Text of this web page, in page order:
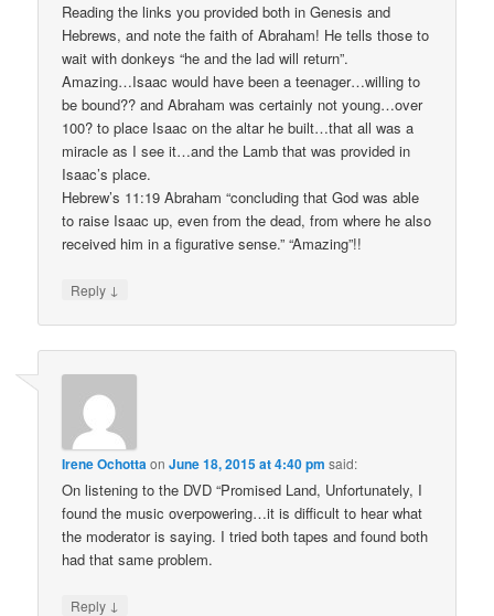
Reading the links you provided both in Genesis and
Hebrews, and note the faith of Abraham! He tells those to
wait with donkeys “he and the lad will return”.
Amazing…Isaac would have been a teenager…willing to
be bound?? and Abraham was certainly not young…over
100? to place Isaac on the altar he built…that all was a
miracle as I see it…and the Lamb that was provided in
Isaac’s place.
Hebrew’s 11:19 Abraham “concluding that God was able
to raise Isaac up, even from the dead, from where he also
received him in a figurative sense.” “Amazing”!!
Reply ↓
Irene OchottaonJune 18, 2015 at 4:40 pm said:
On listening to the DVD “Promised Land, Unfortunately, I
found the music overpowering…it is difficult to hear what
the moderator is saying. I tried both tapes and found both
had that same problem.
Reply ↓